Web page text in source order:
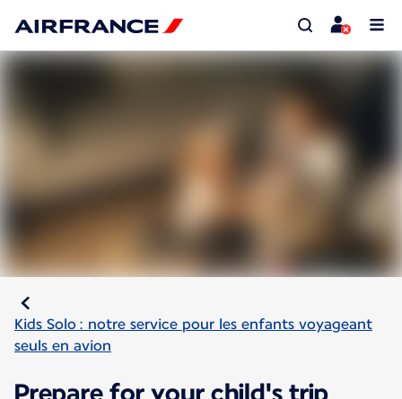
Kids Solo : notre service pour les enfants voyageant
seuls en avion